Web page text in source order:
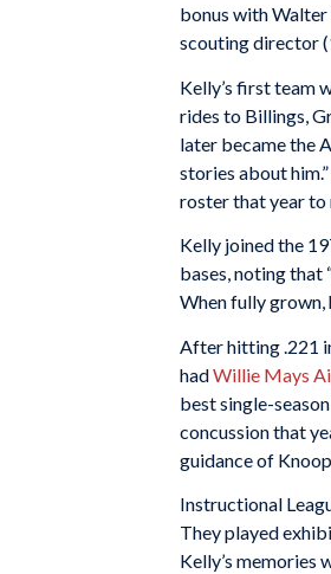
bonus with Walter
scouting director
Kelly’s first team
rides to Billings,
later became the
stories about
roster that year to
Kelly joined the
bases, noting that
When fully grown,
After hitting .221
hadWillie Mays
best single-
concussion that
guidance of Knoop,
Instructional
They played
Kelly’s memories